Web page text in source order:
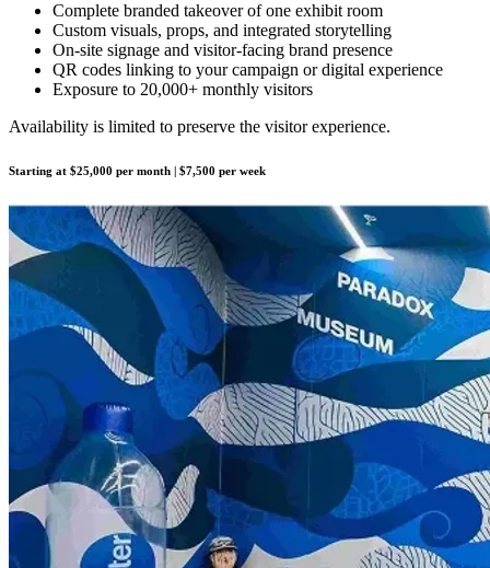
Complete branded takeover of one exhibit room
Custom visuals, props, and integrated storytelling
On-site signage and visitor-facing brand presence
QR codes linking to your campaign or digital experience
Exposure to 20,000+ monthly visitors
Availability is limited to preserve the visitor experience.
Starting at $25,000 per month | $7,500 per week